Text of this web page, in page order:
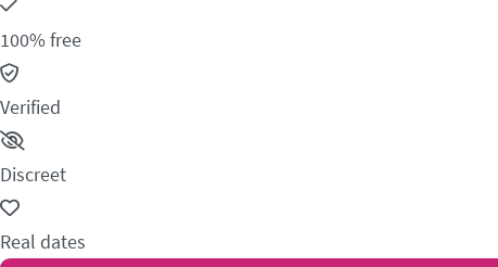
100% free
Verified
Discreet
Real dates